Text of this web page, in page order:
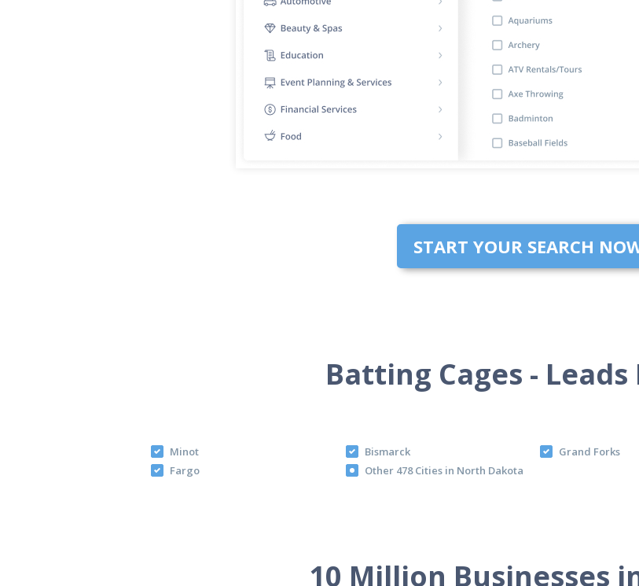
START YOUR SEARCH
Batting Cages - Leads
Minot Bismarck Grand Forks
Fargo
Other 478 Cities in North Dakota
10 Million Businesses